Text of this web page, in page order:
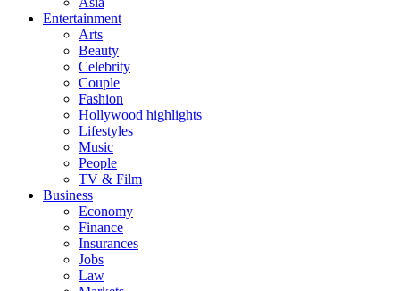
Entertainment
Arts
Beauty
Celebrity
Couple
Fashion
Hollywood highlights
Lifestyles
Music
People
TV & Film
Business
Economy
Finance
Insurances
Jobs
Law